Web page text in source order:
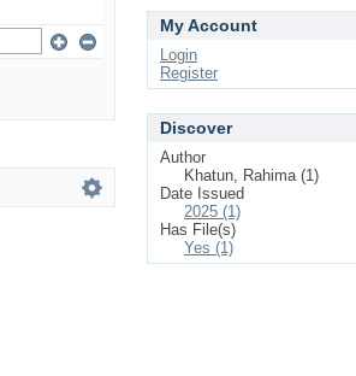
My Account
Login
Register
Discover
Author
Khatun, Rahima (1)
Date Issued
2025 (1)
Has File(s)
Yes (1)